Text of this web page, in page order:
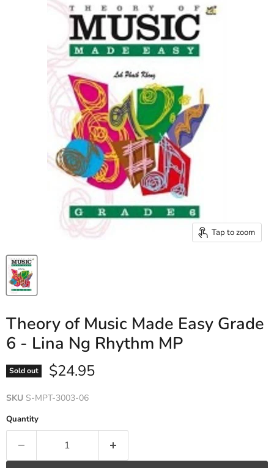
Tap to zoom
Theory of Music Made Easy Grade
6 - Lina Ng Rhythm MP
Sold out Current price
$24.95
SKU S-MPT-3003-06
Quantity